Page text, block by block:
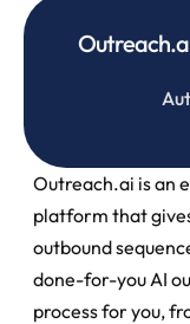
Outreach.ai is an
platform that
outbound
done-for-you AI
process for you,